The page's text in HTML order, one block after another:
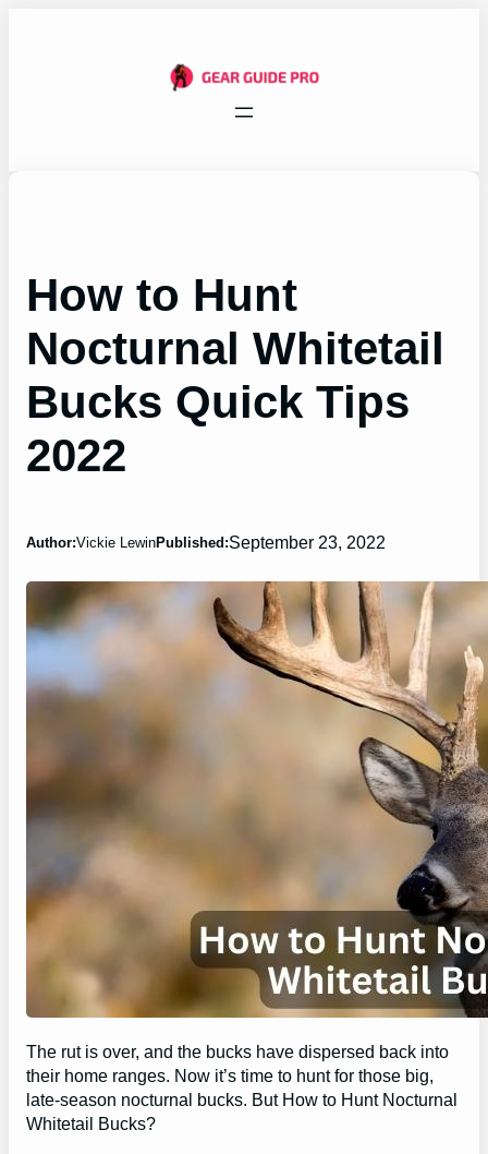
How to Hunt
Nocturnal Whitetail
Bucks Quick Tips
2022
Author:Vickie LewinPublished:September 23, 2022
The rut is over, and the bucks have dispersed back into
their home ranges. Now it’s time to hunt for those big,
late-season nocturnal bucks. But How to Hunt Nocturnal
Whitetail Bucks?